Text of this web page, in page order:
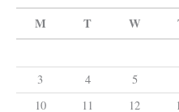
M T W
3
4 5
10 11 12